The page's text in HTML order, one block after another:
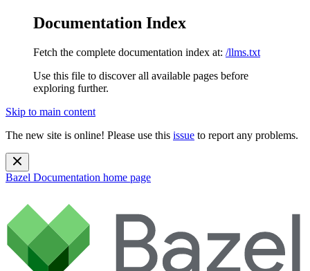
Documentation Index
Fetch the complete documentation index at: /llms.txt
Use this file to discover all available pages before
exploring further.
Skip to main content
The new site is online! Please use this issue to report any problems.
Bazel Documentation home page